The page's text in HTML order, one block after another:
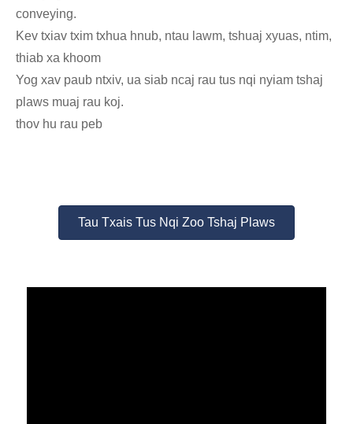
conveying.
Kev txiav txim txhua hnub, ntau lawm, tshuaj xyuas, ntim,
thiab xa khoom
Yog xav paub ntxiv, ua siab ncaj rau tus nqi nyiam tshaj
plaws muaj rau koj.
thov hu rau peb
Tau Txais Tus Nqi Zoo Tshaj Plaws